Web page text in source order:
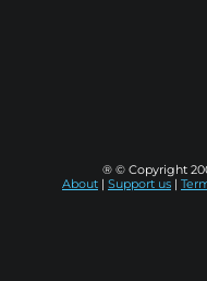
® © Copyright
About | Support us |